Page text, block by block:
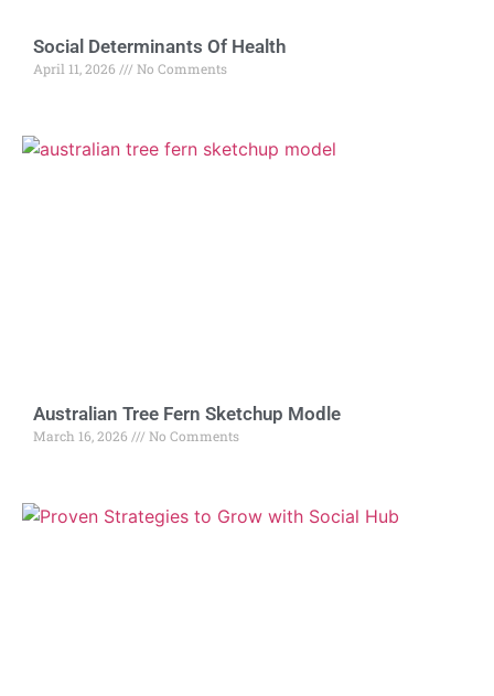
Social Determinants Of Health
April 11, 2026 No Comments
Australian Tree Fern Sketchup Modle
March 16, 2026 No Comments